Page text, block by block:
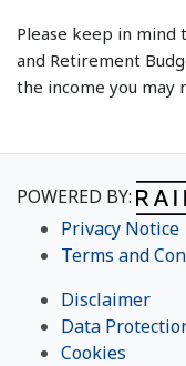
Please keep in mind
and Retirement
the income you may
POWERED BY:
Privacy Notice
Terms and
Disclaimer
Data
Cookies